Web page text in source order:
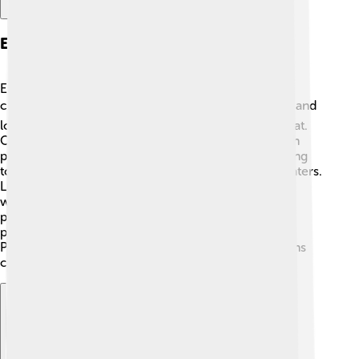
Environmental Issues
East Nusa Tenggara faces some environmental
challenges. 🌍Deforestation, mostly due to farming and
logging, threatens the lush forests and wildlife habitat.
Overfishing is another issue, putting pressure on fish
populations and marine life. Pollution from increasing
tourism can also harm the beautiful beaches and waters.
Luckily, the local communities and government are
working hard to protect the environment! 🌱Many
programs aim to promote sustainable practices,
preserve natural resources, and raise awareness.
Protecting the islands ensures that future generations
can enjoy the beauty of East Nusa Tenggara! 🌿